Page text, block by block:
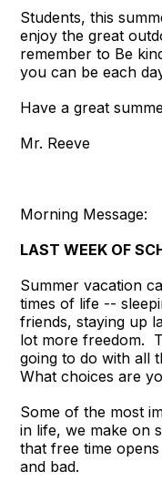
Students, this
enjoy the great
remember to Be
you can be each
Have a great
Mr. Reeve
Morning Message:
LAST WEEK OF
Summer vacation
times of life --
friends, staying up
lot more freedom.
going to do with all
What choices are
Some of the most
in life, we make on
that free time
and bad.